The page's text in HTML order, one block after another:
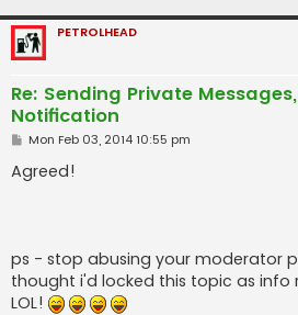
PETROLHEAD
Re: Sending Private
Notification
P
s
t
Mon Feb 03, 2014 10:55 pm
Agreed!
ps - stop abusing your moderator
thought i'd locked this topic as info
LOL!